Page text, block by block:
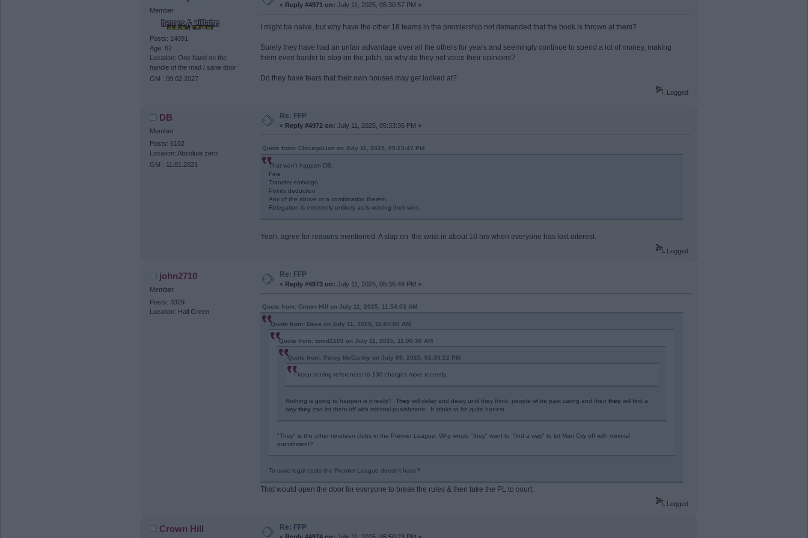
Member
Posts: 14091
Age: 62
Location: One hand on the
handle of the mad / sane door
GM : 09.02.2027
« Reply #4971 on: July 11, 2025, 05:30:57 PM »
I might be naive, but why have the other 18 teams in the premiership not demanded that the book is thrown at them?
Surely they have had an unfair advantage over all the others for years and seemingly continue to spend a lot of money, making
them even harder to stop on the pitch, so why do they not voice their opinions?
Do they have fears that their own houses may get looked at?
Logged
DB
Member
Posts: 6102
Location: Absolute zero
GM : 11.01.2021
Re: FFP
« Reply #4972 on: July 11, 2025, 05:33:36 PM »
Quote from: ChicagoLion on July 11, 2025, 05:23:47 PM
That won’t happen DB.
Fine
Transfer embargo
Points deduction
Any of the above or a combination therein.
Relegation is extremely unlikely as is voiding their wins.
Yeah, agree for reasons mentioned. A slap on the wrist in about 10 hrs when everyone has lost interest.
Logged
john2710
Member
Posts: 3329
Location: Hall Green
Re: FFP
« Reply #4973 on: July 11, 2025, 05:36:49 PM »
Quote from: Crown Hill on July 11, 2025, 11:54:03 AM
Quote from: Dave on July 11, 2025, 11:07:00 AM
Quote from: tomd2103 on July 11, 2025, 11:00:36 AM
Quote from: Percy McCarthy on July 09, 2025, 01:30:22 PM
I keep seeing references to 130 charges more recently.
Nothing is going to happen is it really? They will delay and delay until they think people wl be past caring and then they will find a
way they can let them off with minimal punishment. It stinks to be quite honest.
"They" is the other nineteen clubs in the Premier League. Why would "they" want to "find a way" to let Man City off with minimal
punishment?
To save legal costs the Premier League doesn’t have?
That would open the door for everyone to break the rules & then take the PL to court.
Logged
Crown Hill Re: FFP